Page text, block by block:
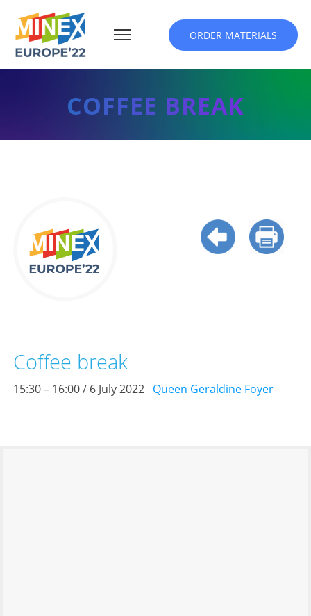
ORDER MATERIALS
COFFEE BREAK
Coffee break
15:30 – 16:00 / 6 July 2022 Queen Geraldine Foyer